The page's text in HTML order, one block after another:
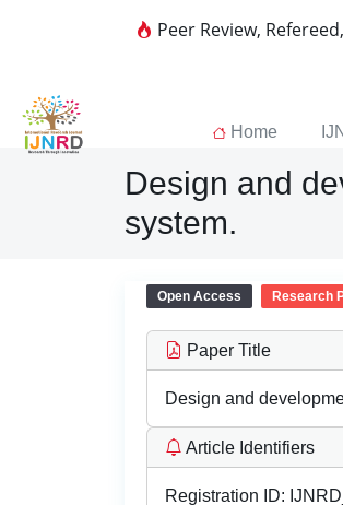
Peer Review,
Home
Design and
system.
Open Access Research
Paper Title
Design and
Article Identifiers
Registration ID: